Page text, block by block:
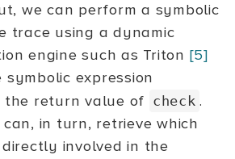
we can perform a symbolic
trace using a dynamic
engine such as Triton [5]
expression
the return value of check .
in turn, retrieve which
involved in the